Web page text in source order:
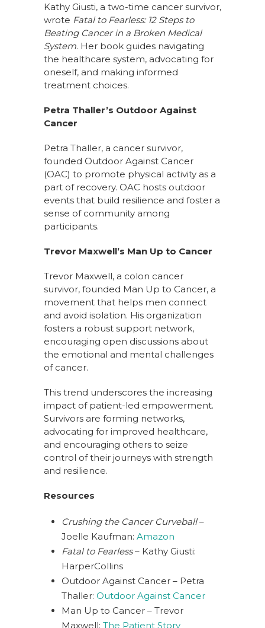
Kathy Giusti, a two-time cancer survivor,
wrote Fatal to Fearless: 12 Steps to
Beating Cancer in a Broken Medical
System. Her book guides navigating
the healthcare system, advocating for
oneself, and making informed
treatment choices.
Petra Thaller’s Outdoor Against
Cancer
Petra Thaller, a cancer survivor,
founded Outdoor Against Cancer
(OAC) to promote physical activity as a
part of recovery. OAC hosts outdoor
events that build resilience and foster a
sense of community among
participants.
Trevor Maxwell’s Man Up to Cancer
Trevor Maxwell, a colon cancer
survivor, founded Man Up to Cancer, a
movement that helps men connect
and avoid isolation. His organization
fosters a robust support network,
encouraging open discussions about
the emotional and mental challenges
of cancer.
This trend underscores the increasing
impact of patient-led empowerment.
Survivors are forming networks,
advocating for improved healthcare,
and encouraging others to seize
control of their journeys with strength
and resilience.
Resources
Crushing the Cancer Curveball–
Joelle Kaufman: Amazon
Fatal to Fearless– Kathy Giusti:
HarperCollins
Outdoor Against Cancer – Petra
Thaller: Outdoor Against Cancer
Man Up to Cancer – Trevor
Maxwell: The Patient Story